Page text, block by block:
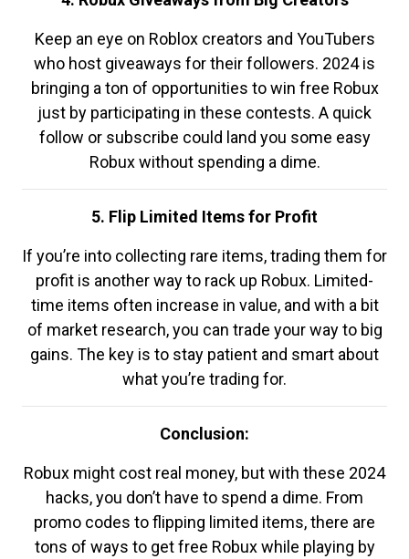
Keep an eye on Roblox creators and YouTubers
who host giveaways for their followers. 2024 is
bringing a ton of opportunities to win free Robux
just by participating in these contests. A quick
follow or subscribe could land you some easy
Robux without spending a dime.
5. Flip Limited Items for Profit
If you’re into collecting rare items, trading them for
profit is another way to rack up Robux. Limited-
time items often increase in value, and with a bit
of market research, you can trade your way to big
gains. The key is to stay patient and smart about
what you’re trading for.
Conclusion:
Robux might cost real money, but with these 2024
hacks, you don’t have to spend a dime. From
promo codes to flipping limited items, there are
tons of ways to get free Robux while playing by